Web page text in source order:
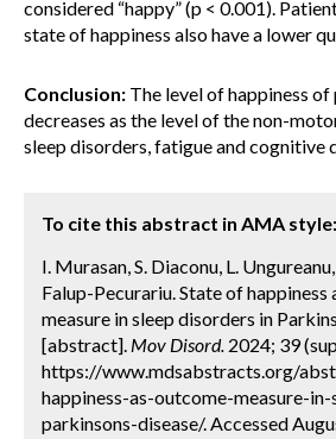
considered “happy” (p < 0.001).
state of happiness also have a lower
Conclusion: The level of happiness
decreases as the level of the non-
sleep disorders, fatigue and cognitive
To cite this abstract in AMA style:
I. Murasan, S. Diaconu, L.
Falup-Pecurariu. State of happiness
measure in sleep disorders in
[abstract]. Mov Disord. 2024; 39
https://www.mdsabstracts.org/
happiness-as-outcome-measure-
parkinsons-disease/. Accessed